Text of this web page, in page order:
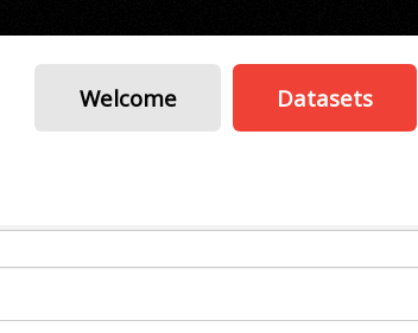
Welcome Datasets